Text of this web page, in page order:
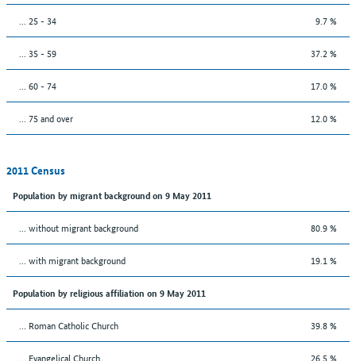
... 25 - 34 9.7 %
... 35 - 59 37.2 %
... 60 - 74 17.0 %
... 75 and over 12.0 %
2011 Census
Population by migrant background on 9 May 2011
... without migrant background 80.9 %
... with migrant background 19.1 %
Population by religious affiliation on 9 May 2011
... Roman Catholic Church 39.8 %
... Evangelical Church 26.5 %